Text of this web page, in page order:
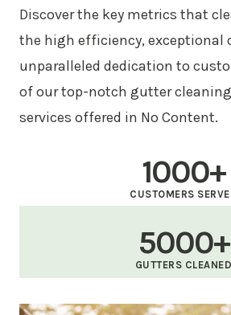
Discover the key metrics that
the high efficiency, exceptional
unparalleled dedication to
of our top-notch gutter
services offered in No Content.
1000+
CUSTOMERS
5000+
GUTTERS CLEANED